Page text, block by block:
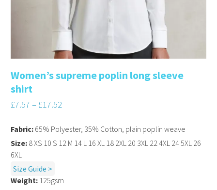
Women’s supreme poplin long sleeve
shirt
£7.57 – £17.52
Fabric: 65% Polyester, 35% Cotton, plain poplin weave
Size: 8 XS 10 S 12 M 14 L 16 XL 18 2XL 20 3XL 22 4XL 24 5XL 26
6XL
Size Guide >
Weight: 125gsm